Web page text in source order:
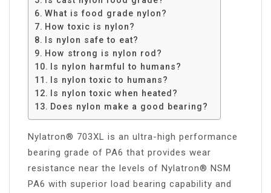
What is food grade nylon?
How toxic is nylon?
Is nylon safe to eat?
How strong is nylon rod?
Is nylon harmful to humans?
Is nylon toxic to humans?
Is nylon toxic when heated?
Does nylon make a good bearing?
Nylatron® 703XL is an ultra-high performance
bearing grade of PA6 that provides wear
resistance near the levels of Nylatron® NSM
PA6 with superior load bearing capability and